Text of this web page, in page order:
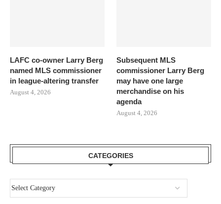
LAFC co-owner Larry Berg
named MLS commissioner
in league-altering transfer
August 4, 2026
Subsequent MLS
commissioner Larry Berg
may have one large
merchandise on his
agenda
August 4, 2026
CATEGORIES